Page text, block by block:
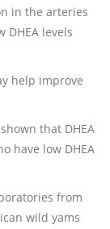
in the arteries
levels
help improve
that DHEA
have low DHEA
from
wild yams